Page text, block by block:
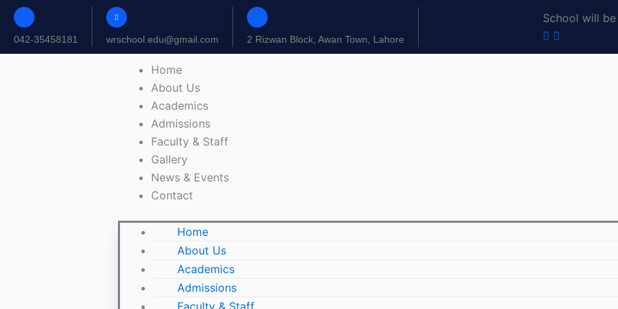
Skip
content
042-35458181 wrschool.edu@gmail.com 2 Rizwan Block, Awan Town, Lahore
School will
Home
About Us
Academics
Admissions
Faculty & Staff
Gallery
News & Events
Contact
Home
About Us
Academics
Admissions
Faculty & Staff